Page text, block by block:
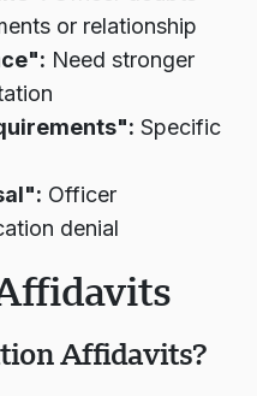
Officer doubts
or relationship
Officer
Affidavits?